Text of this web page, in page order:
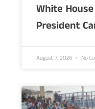
White
President
August 7, 2026 No